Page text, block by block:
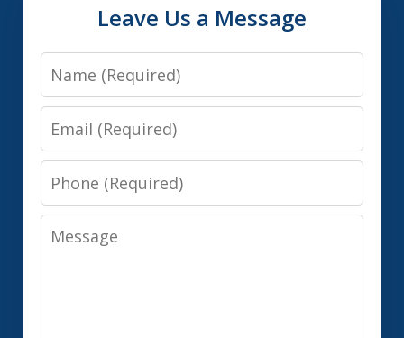
Leave Us a Message
Name
Email
Phone
Message